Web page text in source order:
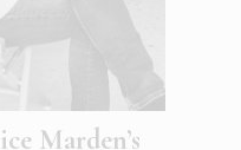
Marden’s